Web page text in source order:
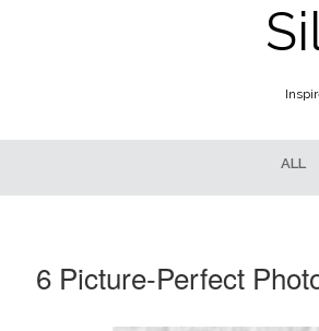
ALL
6 Picture-Perfect